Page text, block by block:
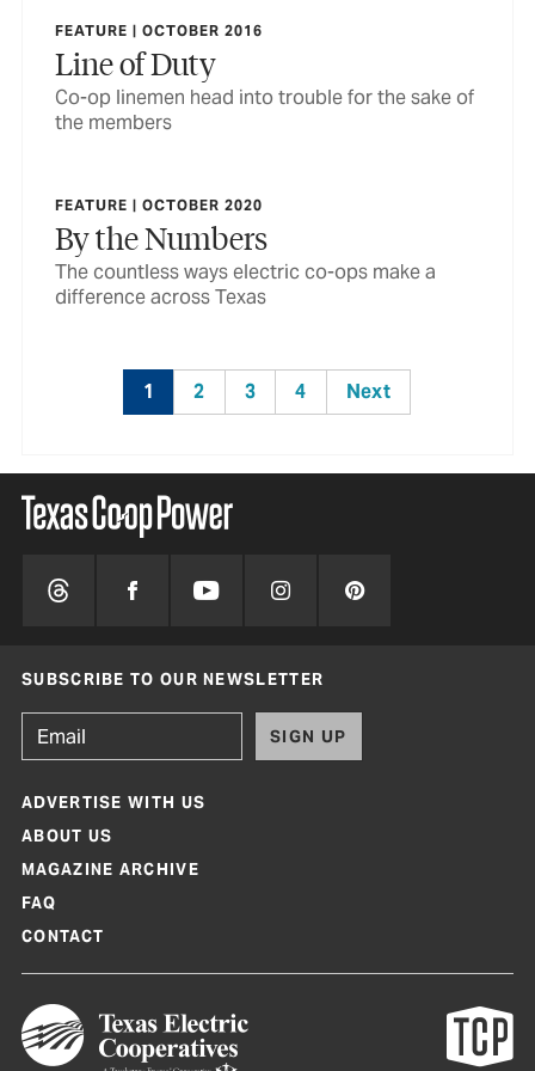
FEATURE | OCTOBER 2016
Line of Duty
Co-op linemen head into trouble for the sake of
the members
FEATURE | OCTOBER 2020
By the Numbers
The countless ways electric co-ops make a
difference across Texas
1 2 3 4 Next
SUBSCRIBE TO OUR NEWSLETTER
SIGN UP
ADVERTISE WITH US
ABOUT US
MAGAZINE ARCHIVE
FAQ
CONTACT